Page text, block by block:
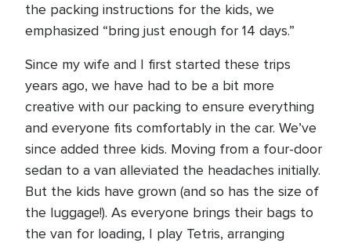
the packing instructions for the kids, we
emphasized “bring just enough for 14 days.”
Since my wife and I first started these trips
years ago, we have had to be a bit more
creative with our packing to ensure everything
and everyone fits comfortably in the car. We’ve
since added three kids. Moving from a four-door
sedan to a van alleviated the headaches initially.
But the kids have grown (and so has the size of
the luggage!). As everyone brings their bags to
the van for loading, I play Tetris, arranging